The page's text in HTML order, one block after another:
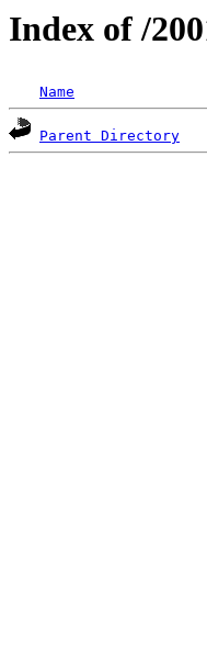
Index of /
Name
Parent Directory